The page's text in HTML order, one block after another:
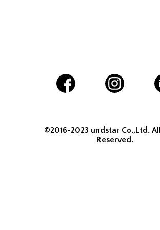
©2016-2023 undstar Co.,Ltd.
Reserved.